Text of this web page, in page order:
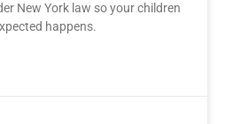
New York law so your children
happens.